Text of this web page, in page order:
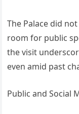
The Palace did
room for public
the visit
even amid past
Public and Social